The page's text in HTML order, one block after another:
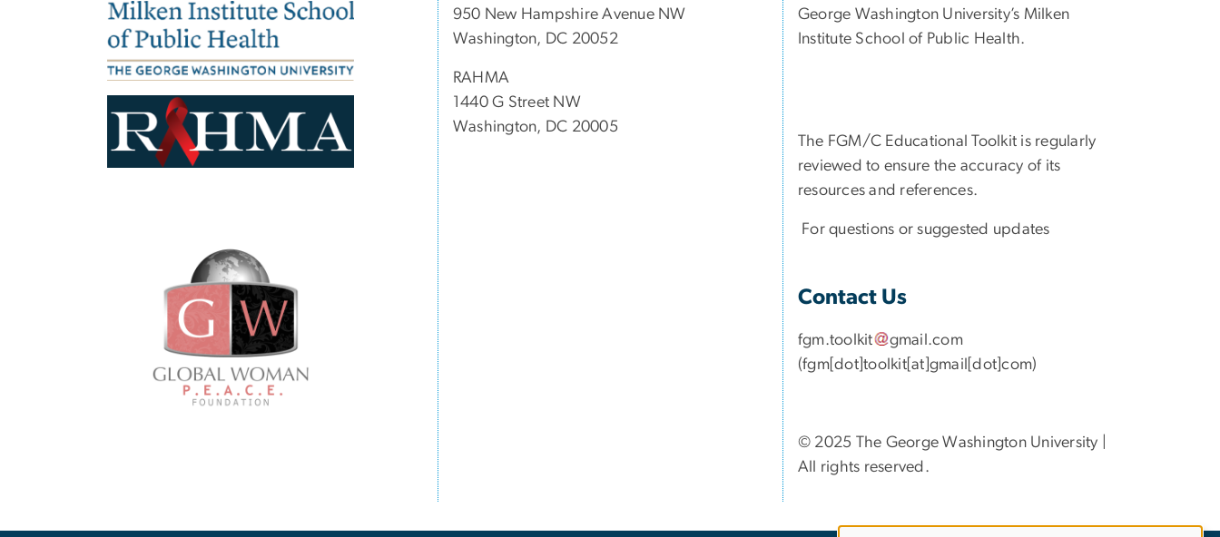
950 New Hampshire Avenue NW
Washington, DC 20052
RAHMA
1440 G Street NW
Washington, DC 20005
George Washington University’s Milken
Institute School of Public Health.
The FGM/C Educational Toolkit is regularly
reviewed to ensure the accuracy of its
resources and references.
For questions or suggested updates
Contact Us
fgm.toolkit gmail .com
(fgm[dot]toolkit[at]gmail[dot]com)
© 2025 The George Washington University |
All rights reserved.